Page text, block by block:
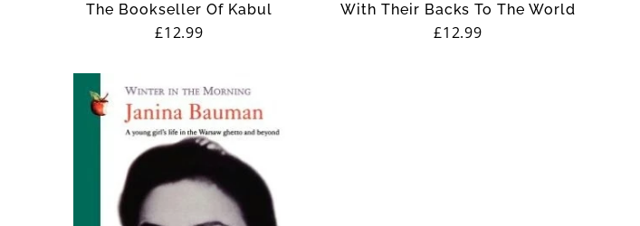
The Bookseller Of Kabul
Regular
£12.99
With Their Backs To The World
Regular
£12.99